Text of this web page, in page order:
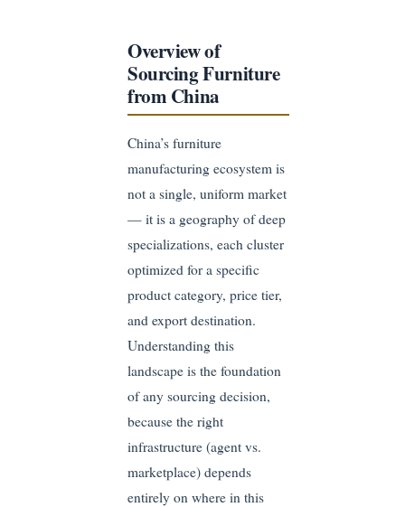
Overview of
Sourcing Furniture
from China
China’s furniture
manufacturing ecosystem is
not a single, uniform market
— it is a geography of deep
specializations, each cluster
optimized for a specific
product category, price tier,
and export destination.
Understanding this
landscape is the foundation
of any sourcing decision,
because the right
infrastructure (agent vs.
marketplace) depends
entirely on where in this